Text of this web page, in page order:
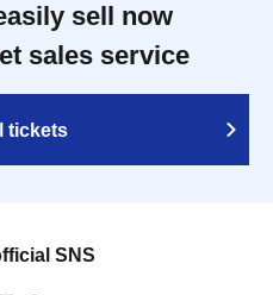
sell now
sales service
tickets
SNS